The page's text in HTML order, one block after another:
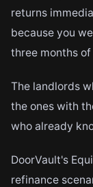
returns
because you
three months
The landlords
the ones with
who already
DoorVault's
refinance